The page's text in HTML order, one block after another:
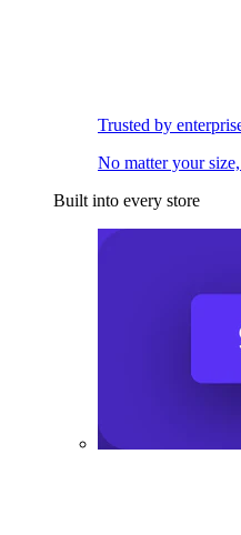
Trusted by
No matter your
Built into every store